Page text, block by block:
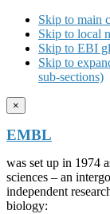
Skip to main
Skip to local
Skip to EBI
Skip to
sub-sections)
×
EMBL
was set up in 1974
sciences – an
independent
biology: